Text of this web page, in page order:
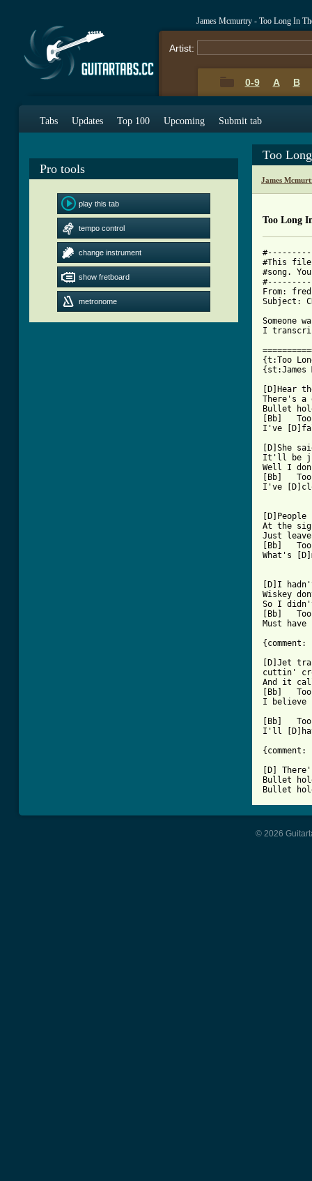
James Mcmurtry - Too Long In
Artist:
0-9 A B
Tabs Updates Top 100 Upcoming Submit tab
Pro tools
play this tab
tempo control
change instrument
show fretboard
metronome
Too
James
Too Long
#This file
#song.
From:
Subject:
Someone
I
{t:Too
{st:James
[D]Hear
There's a
Bullet
[Bb]
[D]She
It'll be
Well I
[Bb]
I've
At the
Just
[Bb]
What's
[D]I
Wiskey
So I
[Bb]
Must have
[D]Jet
cuttin'
And it
[Bb]
I believe
[Bb]
I'll
[D]
Bullet
Bullet
© 2026